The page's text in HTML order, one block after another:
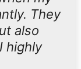
They
also
highly